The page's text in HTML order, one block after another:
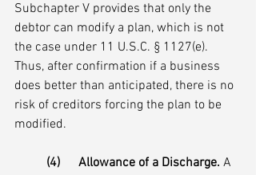
Subchapter V provides that only the
debtor can modify a plan, which is not
the case under 11 U.S.C. § 1127(e).
Thus, after confirmation if a business
does better than anticipated, there is no
risk of creditors forcing the plan to be
modified.
(4)	Allowance of a Discharge. A